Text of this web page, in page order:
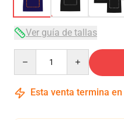
Ver guía de tallas
Esta venta termina en